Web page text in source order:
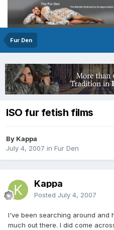
Fur Den
ISO fur fetish films
By Kappa
July 4, 2007 in Fur Den
Kappa
Posted July 4, 2007
I've been searching around and
much out there. I did come